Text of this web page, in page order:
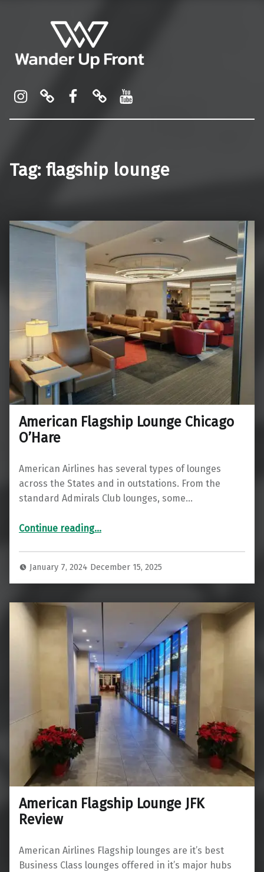
Tag: flagship lounge
American Flagship Lounge Chicago
O’Hare
American Airlines has several types of lounges
across the States and in outstations. From the
standard Admirals Club lounges, some…
Continue reading“American Flagship Lounge Chicago O’Hare”
…
January 7, 2024 December 15, 2025
American Flagship Lounge JFK
Review
American Airlines Flagship lounges are it’s best
Business Class lounges offered in it’s major hubs